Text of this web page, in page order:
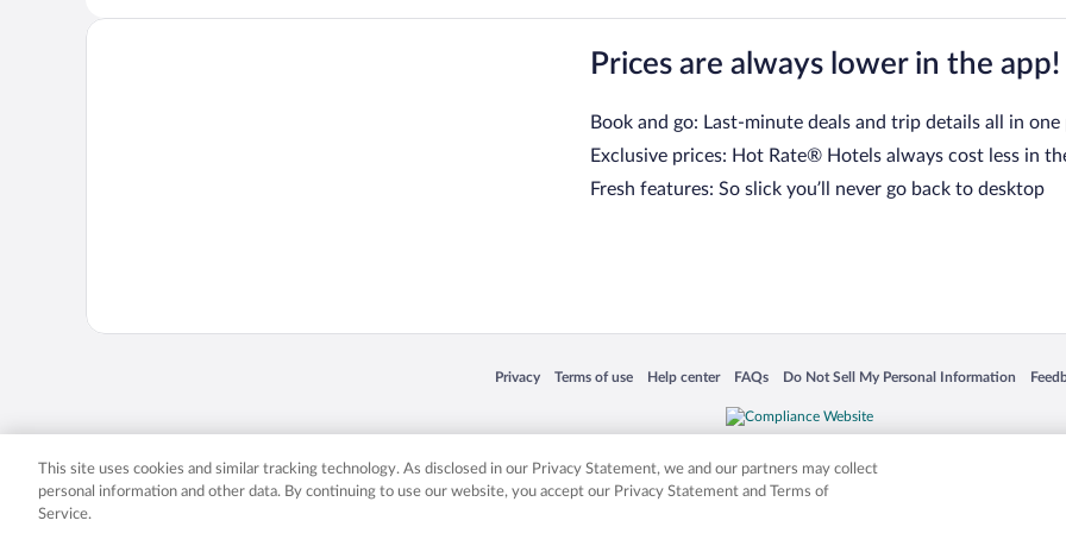
Prices are always lower in the app!
Book and go: Last-minute deals and trip details all in one
Exclusive prices: Hot Rate® Hotels always cost less in
Fresh features: So slick you’ll never go back to desktop
Privacy
Opens in a new window
Terms of use
Opens in a new window
Help center
Opens in a new window
FAQs
Opens in a new window
Do Not Sell My Personal Information
Opens in a new window
Expedia, Inc. in the US and/or other countries. Other logos or product and company names mentioned herein may be the
This site uses cookies and similar tracking technology. As disclosed in our Privacy Statement, we and our partners may collect
personal information and other data. By continuing to use our website, you accept our Privacy Statement and Terms of
Service.